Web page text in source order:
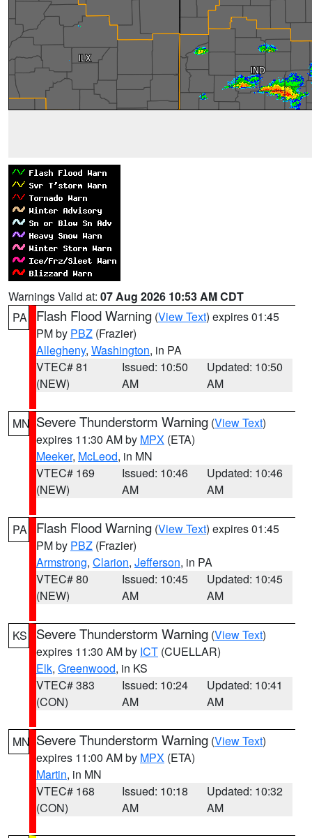
Warnings Valid at: 07 Aug 2026 10:53 AM CDT
PA
Flash Flood Warning (View Text) expires 01:45
PM by PBZ (Frazier)
Allegheny, Washington, in PA
VTEC# 81
(NEW)
Issued: 10:50
AM
Updated: 10:50
AM
MN Severe Thunderstorm Warning (View Text)
expires 11:30 AM by MPX (ETA)
Meeker, McLeod, in MN
VTEC# 169
(NEW)
Issued: 10:46
AM
Updated: 10:46
AM
PA Flash Flood Warning (View Text) expires 01:45
PM by PBZ (Frazier)
Armstrong, Clarion, Jefferson, in PA
VTEC# 80
(NEW)
Issued: 10:45
AM
Updated: 10:45
AM
KS Severe Thunderstorm Warning (View Text)
expires 11:30 AM by ICT (CUELLAR)
Elk, Greenwood, in KS
VTEC# 383
(CON)
Issued: 10:24
AM
Updated: 10:41
AM
MN Severe Thunderstorm Warning (View Text)
expires 11:00 AM by MPX (ETA)
Martin, in MN
VTEC# 168
(CON)
Issued: 10:18
AM
Updated: 10:32
AM